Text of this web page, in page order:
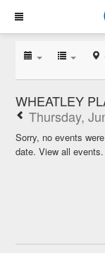
WHEATLEY
Thursday,
Sorry, no events
date.View all events.